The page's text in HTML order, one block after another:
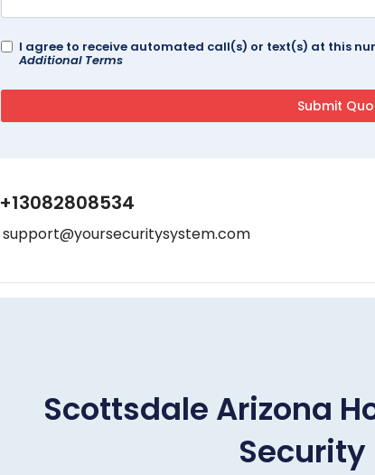
I agree to receive automated call(s) or text(s) at this
Additional Terms
+13082808534
support@yoursecuritysystem.com
Scottsdale Arizona
Security